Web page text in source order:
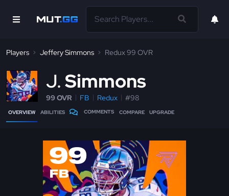
Players Jeffery Simmons Redux 99 OVR
J Simmons
99 OVR FB Redux #98
OVERVIEW ABILITIES COMMENTS COMPARE UPGRADE
99
FB